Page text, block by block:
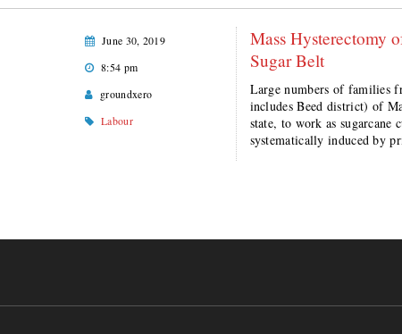
June 30, 2019
8:54 pm
groundxero
Labour
Mass Hysterectomy
Sugar Belt
Large numbers of families
includes Beed district) of
state, to work as sugarcane
systematically induced by